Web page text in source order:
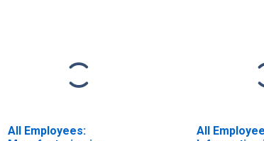
All Employees:
All